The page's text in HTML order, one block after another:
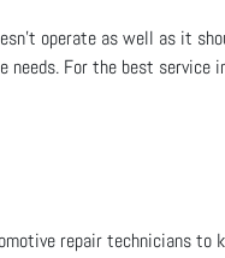
operate as well as it
For the best service
repair technicians to